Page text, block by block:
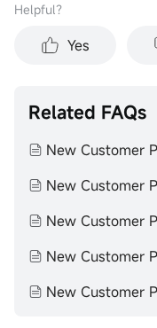
Helpful？
Yes
Related FAQs
New Customer
New Customer
New Customer
New Customer
New Customer